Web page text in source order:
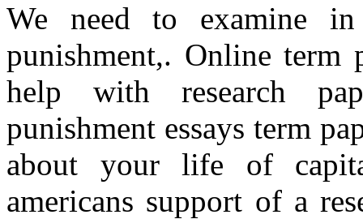
We need to examine
punishment,. Online term
help with research
punishment essays term
about your life of
americans support of a